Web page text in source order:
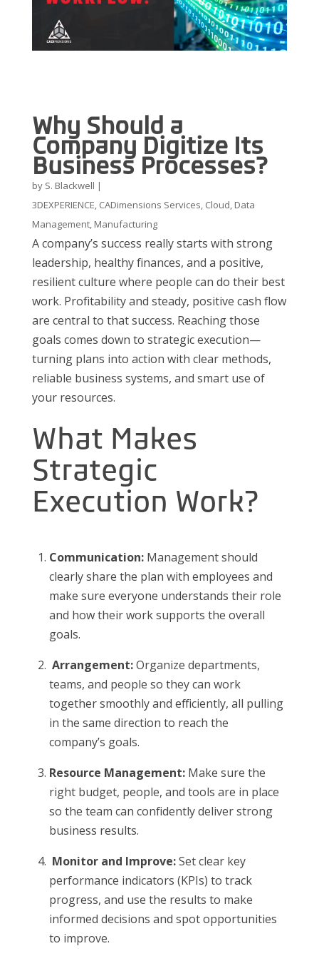
Why Should a
Company Digitize Its
Business Processes?
by S. Blackwell |
3DEXPERIENCE, CADimensions Services, Cloud, Data
Management, Manufacturing
A company’s success really starts with strong
leadership, healthy finances, and a positive,
resilient culture where people can do their best
work. Profitability and steady, positive cash flow
are central to that success. Reaching those
goals comes down to strategic execution—
turning plans into action with clear methods,
reliable business systems, and smart use of
your resources.
What Makes
Strategic
Execution Work?
Communication:Management should
clearly share the plan with employees and
make sure everyone understands their role
and how their work supports the overall
goals.
Arrangement:Organize departments,
teams, and people so they can work
together smoothly and efficiently, all pulling
in the same direction to reach the
company’s goals.
Resource Management:Make sure the
right budget, people, and tools are in place
so the team can confidently deliver strong
business results.
Monitor and Improve:Set clear key
performance indicators (KPIs) to track
progress, and use the results to make
informed decisions and spot opportunities
to improve.